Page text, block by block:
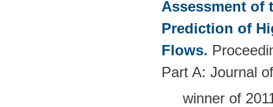
Assessment of
Prediction of
Flows.
Part A: Journal
winner of